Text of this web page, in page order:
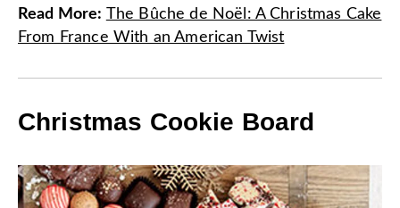
Read More: The Bûche de Noël: A Christmas Cake
From France With an American Twist
Christmas Cookie Board